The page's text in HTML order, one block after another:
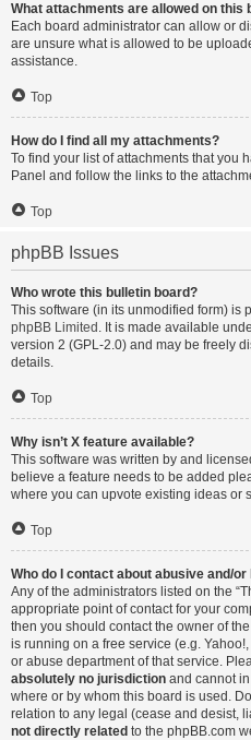
What attachments are allowed on this
Each board administrator can allow or
are unsure what is allowed to be
assistance.
Top
How do I find all my attachments?
To find your list of attachments that you
Panel and follow the links to the
Top
phpBB Issues
Who wrote this bulletin board?
This software (in its unmodified form) is
phpBB Limited . It is made available
version 2 (GPL-2.0) and may be freely
details.
Top
Why isn’t X feature available?
This software was written by and
believe a feature needs to be added
where you can upvote existing ideas or
Top
Who do I contact about abusive and/
Any of the administrators listed on the
appropriate point of contact for your
then you should contact the owner of
is running on a free service (e.g.
or abuse department of that service.
absolutely no jurisdiction and cannot
where or by whom this board is used.
relation to any legal (cease and desist,
not directly related to the phpBB.com